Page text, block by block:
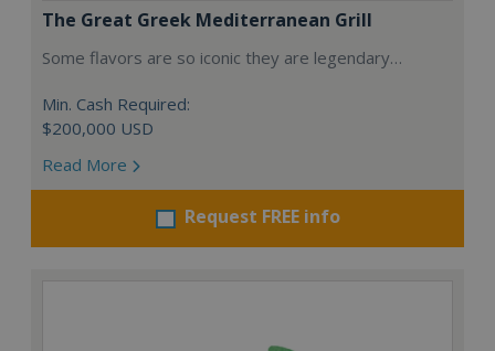
The Great Greek Mediterranean Grill
Some flavors are so iconic they are legendary…
Min. Cash Required:
$200,000 USD
Read More
Request FREE info